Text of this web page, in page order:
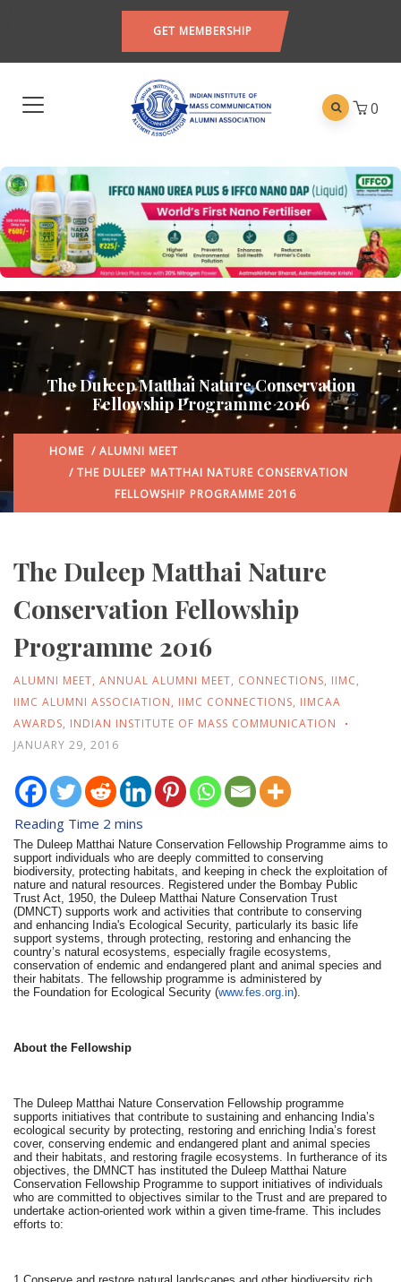
GET MEMBERSHIP
0
The Duleep Matthai Nature Conservation
Fellowship Programme 2016
HOME / ALUMNI MEET
/ THE DULEEP MATTHAI NATURE CONSERVATION
FELLOWSHIP PROGRAMME 2016
The Duleep Matthai Nature
Conservation Fellowship
Programme 2016
ALUMNI MEET, ANNUAL ALUMNI MEET, CONNECTIONS, IIMC,
IIMC ALUMNI ASSOCIATION, IIMC CONNECTIONS, IIMCAA
AWARDS, INDIAN INSTITUTE OF MASS COMMUNICATION
JANUARY 29, 2016
The Duleep Matthai Nature Conservation Fellowship Programme aims to
support individuals who are deeply committed to conserving
biodiversity, protecting habitats, and keeping in check the exploitation of
nature and natural resources. Registered under the Bombay Public
Trust Act, 1950, the Duleep Matthai Nature Conservation Trust
(DMNCT) supports work and activities that contribute to conserving
and enhancing India's Ecological Security, particularly its basic life
support systems, through protecting, restoring and enhancing the
country’s natural ecosystems, especially fragile ecosystems,
conservation of endemic and endangered plant and animal species and
their habitats. The fellowship programme is administered by
the Foundation for Ecological Security (www.fes.org.in).
About the Fellowship
The Duleep Matthai Nature Conservation Fellowship programme
supports initiatives that contribute to sustaining and enhancing India’s
ecological security by protecting, restoring and enriching India’s forest
cover, conserving endemic and endangered plant and animal species
and their habitats, and restoring fragile ecosystems. In furtherance of its
objectives, the DMNCT has instituted the Duleep Matthai Nature
Conservation Fellowship Programme to support initiatives of individuals
who are committed to objectives similar to the Trust and are prepared to
undertake action-oriented work within a given time-frame. This includes
efforts to: